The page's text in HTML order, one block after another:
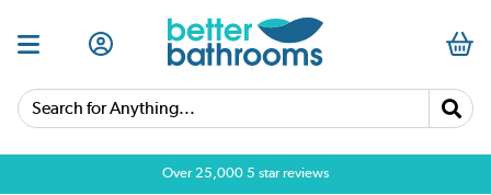
Search for Anything...
Over 25,000 5 star reviews